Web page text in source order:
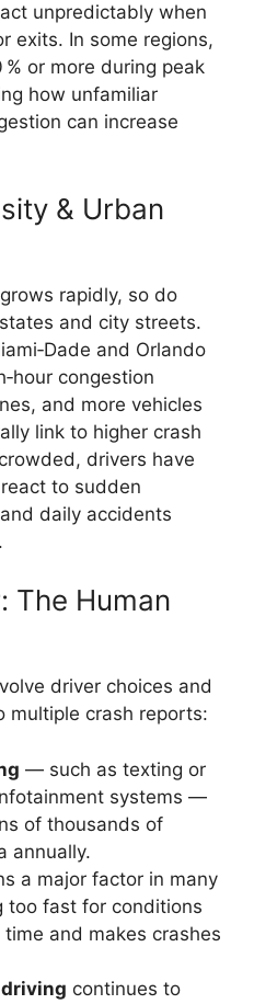
unpredictably when
exits. In some regions,
or more during peak
how unfamiliar
can increase
& Urban
rapidly, so do
and city streets.
and Orlando
congestion
and more vehicles
link to higher crash
drivers have
to sudden
daily accidents
The Human
driver choices and
multiple crash reports:
— such as texting or
systems —
of thousands of
annually.
a major factor in many
too fast for conditions
and makes crashes
continues to